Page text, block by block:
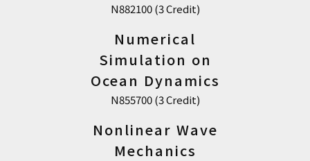
N882100 (3 Credit)
Numerical
Simulation on
Ocean Dynamics
N855700 (3 Credit)
Nonlinear Wave
Mechanics